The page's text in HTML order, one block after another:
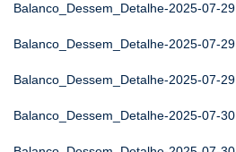
Balanco_Dessem_Detalhe-2025-07-29
Balanco_Dessem_Detalhe-2025-07-29
Balanco_Dessem_Detalhe-2025-07-29
Balanco_Dessem_Detalhe-2025-07-30